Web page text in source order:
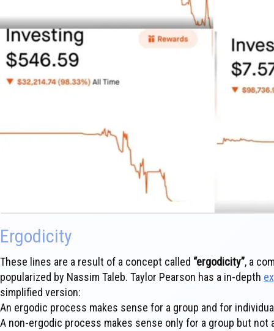
Ergodicity
These lines are a result of a concept called “ergodicity”, a
popularized by Nassim Taleb. Taylor Pearson has a in-depth
simplified version:
An ergodic process makes sense for a group and for
A non-ergodic process makes sense only for a group but not